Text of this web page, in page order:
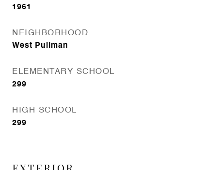
1961
NEIGHBORHOOD
West Pullman
ELEMENTARY SCHOOL
299
HIGH SCHOOL
299